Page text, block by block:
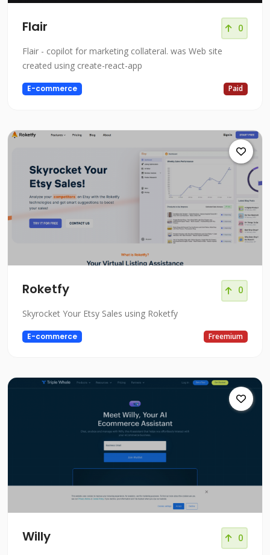
Flair 0
Flair - copilot for marketing collateral. was Web site
created using create-react-app
E-commerce Paid
Roketfy 0
Skyrocket Your Etsy Sales using Roketfy
E-commerce Freemium
Willy 0